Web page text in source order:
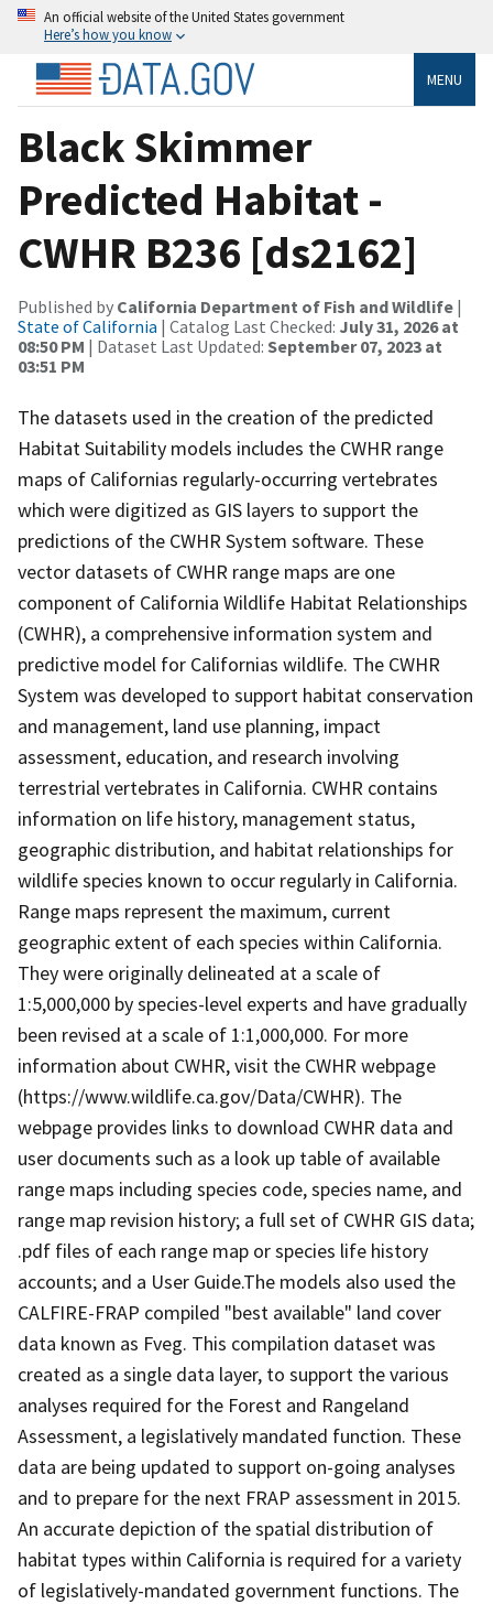
An official website of the United States government
Here’s how you know
MENU
Black Skimmer
Predicted Habitat -
CWHR B236 [ds2162]
Published by California Department of Fish and Wildlife |
State of California | Catalog Last Checked: July 31, 2026 at
08:50 PM | Dataset Last Updated: September 07, 2023 at
03:51 PM
The datasets used in the creation of the predicted
Habitat Suitability models includes the CWHR range
maps of Californias regularly-occurring vertebrates
which were digitized as GIS layers to support the
predictions of the CWHR System software. These
vector datasets of CWHR range maps are one
component of California Wildlife Habitat Relationships
(CWHR), a comprehensive information system and
predictive model for Californias wildlife. The CWHR
System was developed to support habitat conservation
and management, land use planning, impact
assessment, education, and research involving
terrestrial vertebrates in California. CWHR contains
information on life history, management status,
geographic distribution, and habitat relationships for
wildlife species known to occur regularly in California.
Range maps represent the maximum, current
geographic extent of each species within California.
They were originally delineated at a scale of
1:5,000,000 by species-level experts and have gradually
been revised at a scale of 1:1,000,000. For more
information about CWHR, visit the CWHR webpage
(https://www.wildlife.ca.gov/Data/CWHR). The
webpage provides links to download CWHR data and
user documents such as a look up table of available
range maps including species code, species name, and
range map revision history; a full set of CWHR GIS data;
.pdf files of each range map or species life history
accounts; and a User Guide.The models also used the
CALFIRE-FRAP compiled "best available" land cover
data known as Fveg. This compilation dataset was
created as a single data layer, to support the various
analyses required for the Forest and Rangeland
Assessment, a legislatively mandated function. These
data are being updated to support on-going analyses
and to prepare for the next FRAP assessment in 2015.
An accurate depiction of the spatial distribution of
habitat types within California is required for a variety
of legislatively-mandated government functions. The